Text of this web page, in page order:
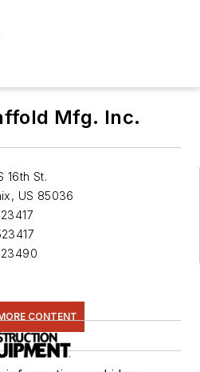
Mfg. Inc.
16th St.
, US 85036
CONTENT